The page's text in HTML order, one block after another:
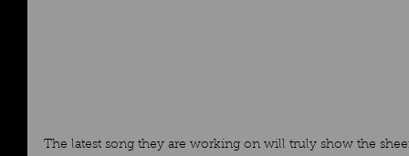
The latest song they are working on will truly show the